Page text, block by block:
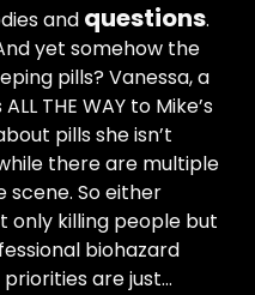
and questions.
yet somehow the
pills? Vanessa, a
THE WAY to Mike’s
pills she isn’t
there are multiple
So either
only killing people but
biohazard
are just…